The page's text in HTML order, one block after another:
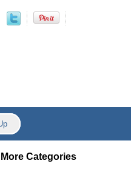
More Categories